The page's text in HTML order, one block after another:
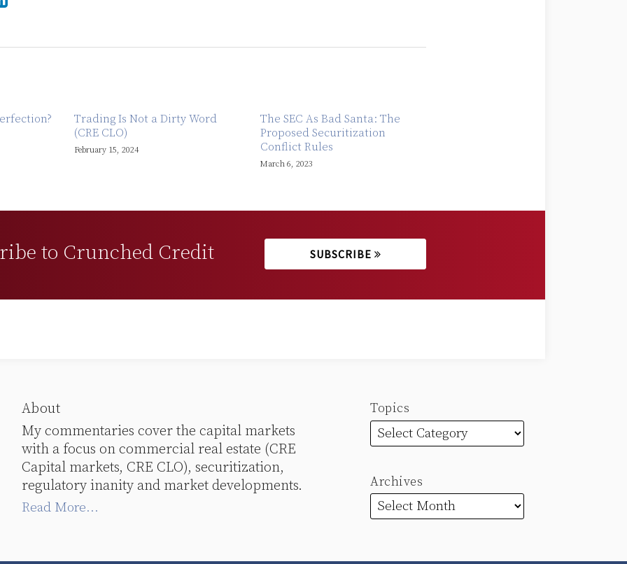
Trading Is Not a Dirty Word
(CRE CLO)
February 15, 2024
The SEC As Bad Santa: The
Proposed Securitization
Conflict Rules
March 6, 2023
to Crunched Credit SUBSCRIBE
About
My commentaries cover the capital markets
with a focus on commercial real estate (CRE
Capital markets, CRE CLO), securitization,
regulatory inanity and market developments.
Read More...
Topics
Archives